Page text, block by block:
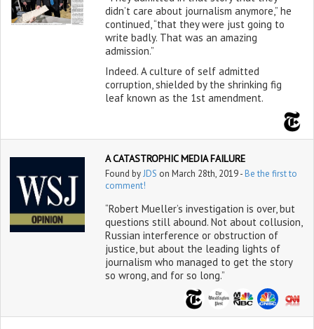
didn’t care about journalism anymore,” he
continued, “that they were just going to
write badly. That was an amazing
admission.”
Indeed. A culture of self admitted
corruption, shielded by the shrinking fig
leaf known as the 1st amendment.
A CATASTROPHIC MEDIA FAILURE
Found byJDS on March 28th, 2019 - Be the first to
comment!
“Robert Mueller’s investigation is over, but
questions still abound. Not about collusion,
Russian interference or obstruction of
justice, but about the leading lights of
journalism who managed to get the story
so wrong, and for so long.”